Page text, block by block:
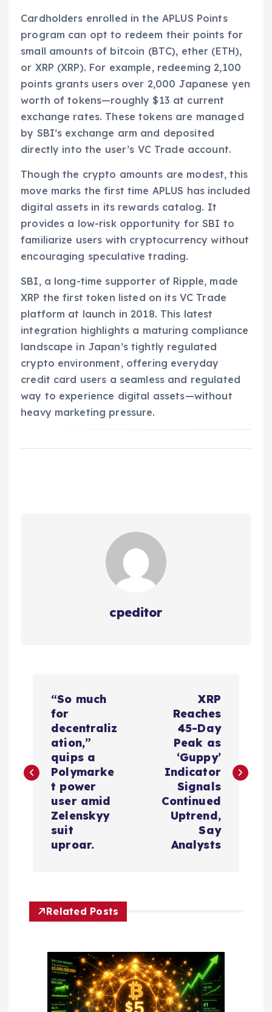
Cardholders enrolled in the APLUS Points
program can opt to redeem their points for
small amounts of bitcoin (BTC), ether (ETH),
or XRP (XRP). For example, redeeming 2,100
points grants users over 2,000 Japanese yen
worth of tokens—roughly $13 at current
exchange rates. These tokens are managed
by SBI’s exchange arm and deposited
directly into the user’s VC Trade account.
Though the crypto amounts are modest, this
move marks the first time APLUS has included
digital assets in its rewards catalog. It
provides a low-risk opportunity for SBI to
familiarize users with cryptocurrency without
encouraging speculative trading.
SBI, a long-time supporter of Ripple, made
XRP the first token listed on its VC Trade
platform at launch in 2018. This latest
integration highlights a maturing compliance
landscape in Japan’s tightly regulated
crypto environment, offering everyday
credit card users a seamless and regulated
way to experience digital assets—without
heavy marketing pressure.
cpeditor
t
g
“So much
for
decentraliz
ation,”
quips a
Polymarke
t power
user amid
Zelenskyy
suit
uproar.
XRP
Reaches
45-Day
Peak as
‘Guppy’
Indicator
Signals
Continued
Uptrend,
Say
Analysts
Related Posts